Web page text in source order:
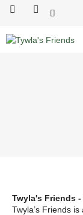
Skip
content
F
e
b
I
t
a
Twyla's Friends -
Twyla’s Friends